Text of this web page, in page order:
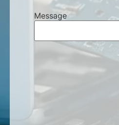
Message